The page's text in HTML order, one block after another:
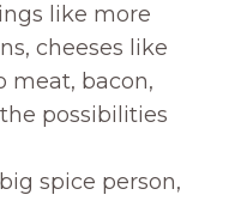
like more
cheeses like
meat, bacon,
possibilities
spice person,